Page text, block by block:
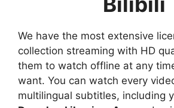
We have the most extensive
collection streaming with HD
them to watch offline at any
want. You can watch every
multilingual subtitles, including